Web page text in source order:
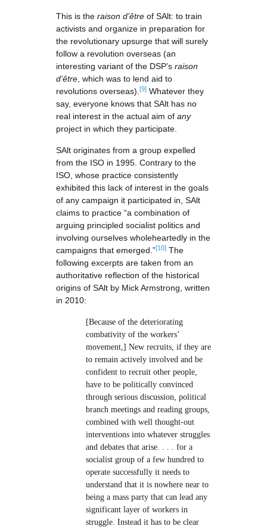
This is the raison d’être of SAlt: to train
activists and organize in preparation for
the revolutionary upsurge that will surely
follow a revolution overseas (an
interesting variant of the DSP’s raison
d’être , which was to lend aid to
revolutions overseas). [9] Whatever they
say, everyone knows that SAlt has no
real interest in the actual aim of any
project in which they participate.
SAlt originates from a group expelled
from the ISO in 1995. Contrary to the
ISO, whose practice consistently
exhibited this lack of interest in the goals
of any campaign it participated in, SAlt
claims to practice “a combination of
arguing principled socialist politics and
involving ourselves wholeheartedly in the
campaigns that emerged.”[10] The
following excerpts are taken from an
authoritative reflection of the historical
origins of SAlt by Mick Armstrong, written
in 2010:
[Because of the deteriorating
combativity of the workers’
movement,] New recruits, if they are
to remain actively involved and be
confident to recruit other people,
have to be politically convinced
through serious discussion, political
branch meetings and reading groups,
combined with well thought-out
interventions into whatever struggles
and debates that arise. . . . for a
socialist group of a few hundred to
operate successfully it needs to
understand that it is nowhere near to
being a mass party that can lead any
significant layer of workers in
struggle. Instead it has to be clear